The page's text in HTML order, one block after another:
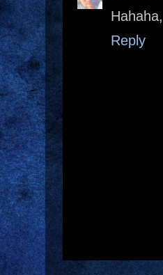
Hahaha,
Reply